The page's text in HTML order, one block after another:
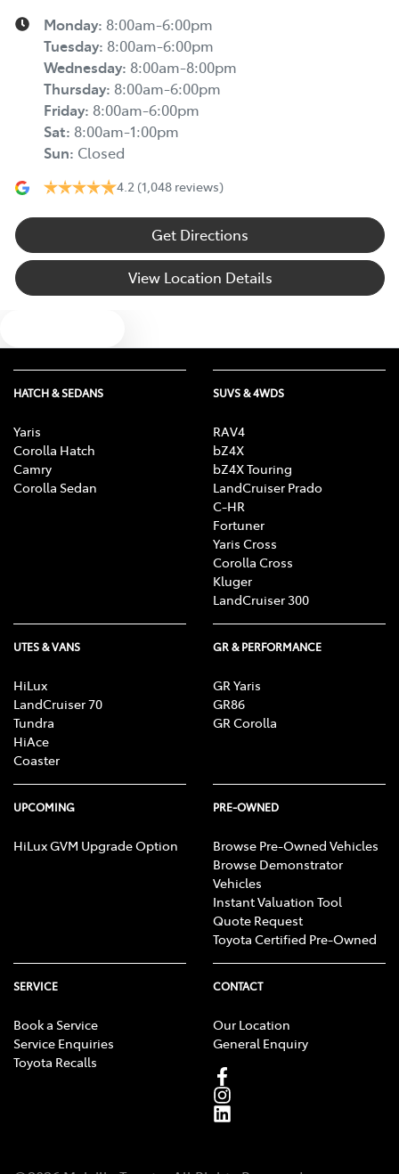
Monday: 8:00am-6:00pm
Tuesday: 8:00am-6:00pm
Wednesday: 8:00am-8:00pm
Thursday: 8:00am-6:00pm
Friday: 8:00am-6:00pm
Sat: 8:00am-1:00pm
Sun: Closed
4.2 (1,048 reviews)
Get Directions
View Location Details
HATCH & SEDANS
Yaris
Corolla Hatch
Camry
Corolla Sedan
SUVS & 4WDS
RAV4
bZ4X
bZ4X Touring
LandCruiser Prado
C-HR
Fortuner
Yaris Cross
Corolla Cross
Kluger
LandCruiser 300
UTES & VANS
HiLux
LandCruiser 70
Tundra
HiAce
Coaster
GR & PERFORMANCE
GR Yaris
GR86
GR Corolla
UPCOMING
HiLux GVM Upgrade Option
PRE-OWNED
Browse Pre-Owned Vehicles
Browse Demonstrator
Vehicles
Instant Valuation Tool
Quote Request
Toyota Certified Pre-Owned
SERVICE
Book a Service
Service Enquiries
Toyota Recalls
CONTACT
Our Location
General Enquiry